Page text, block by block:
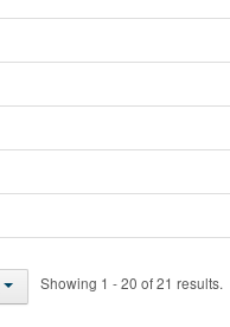
Showing 1 - 20 of 21 results.